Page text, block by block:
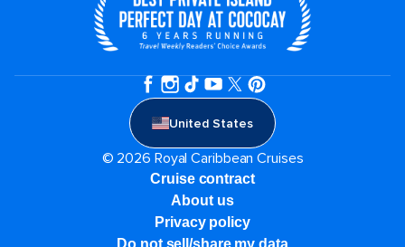
United States
© 2026 Royal Caribbean Cruises
Cruise contract
About us
Privacy policy
Do not sell/share my data